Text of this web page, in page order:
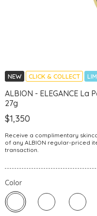
NEW CLICK & COLLECT
ALBION - ELEGANCE La
27g
$1,350
Receive a complimentary
of any ALBION regular-priced
transaction.
Color